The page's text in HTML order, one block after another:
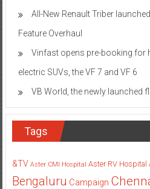
All-New Renault Triber
Feature Overhaul
Vinfast opens pre-booking for
electric SUVs, the VF 7 and VF 6
VB World, the newly launched
Tags
&TV Aster CMI Hospital Aster RV Hospital
Bengaluru Campaign